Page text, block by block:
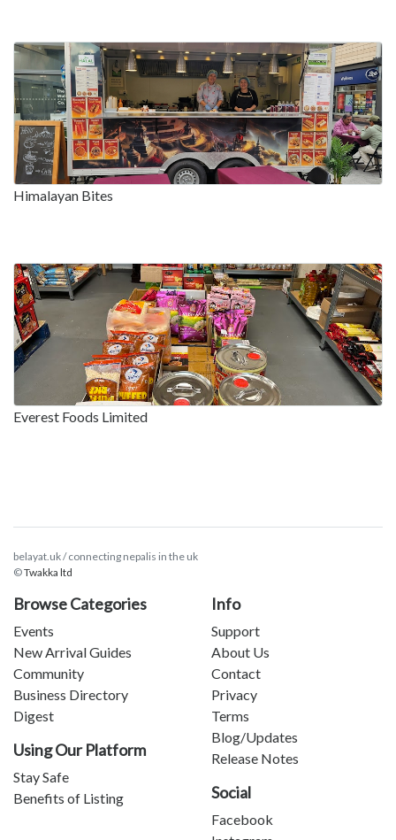
Himalayan Bites
Everest Foods Limited
belayat.uk / connecting nepalis in the uk
©Twakka ltd
Browse Categories
Events
New Arrival Guides
Community
Business Directory
Digest
Using Our Platform
Stay Safe
Benefits of Listing
Info
Support
About Us
Contact
Privacy
Terms
Blog/Updates
Release Notes
Social
Facebook